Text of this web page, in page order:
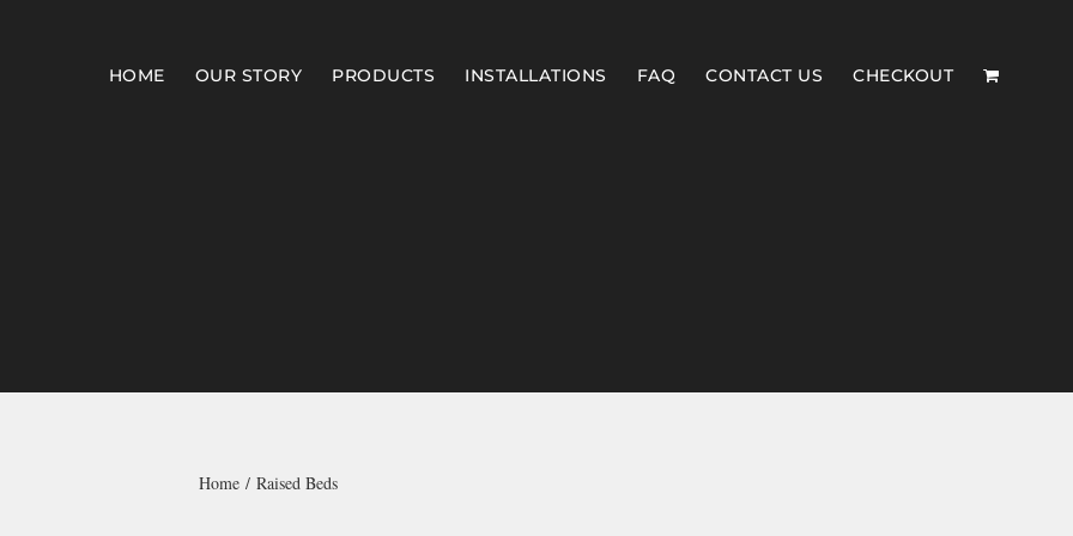
HOME OUR STORY PRODUCTS INSTALLATIONS FAQ CONTACT US CHECKOUT
Home Raised Beds